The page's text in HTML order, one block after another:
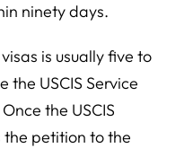
ninety days.
is usually five to
the USCIS Service
the USCIS
the petition to the